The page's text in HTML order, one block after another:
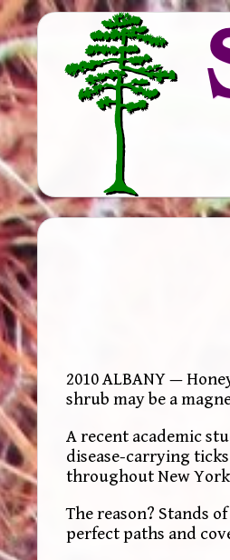
2010 ALBANY —
shrub may be a
A recent academic
disease-carrying
throughout New
The reason? Stands
perfect paths and